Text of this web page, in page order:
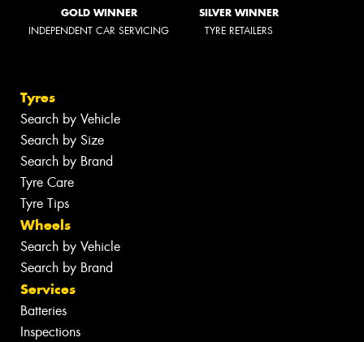
GOLD WINNER
INDEPENDENT CAR SERVICING
SILVER WINNER
TYRE RETAILERS
Tyres
Search by Vehicle
Search by Size
Search by Brand
Tyre Care
Tyre Tips
Wheels
Search by Vehicle
Search by Brand
Services
Batteries
Inspections